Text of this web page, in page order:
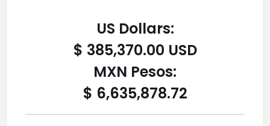
US Dollars:
$ 385,370.00 USD
MXN Pesos:
$ 6,635,878.72